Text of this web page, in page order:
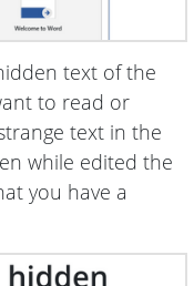
text of the
to read or
text in the
while edited the
you have a